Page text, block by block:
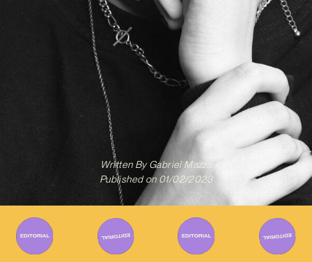
Written ByGabriel Mazza
Published on 01/02/2023